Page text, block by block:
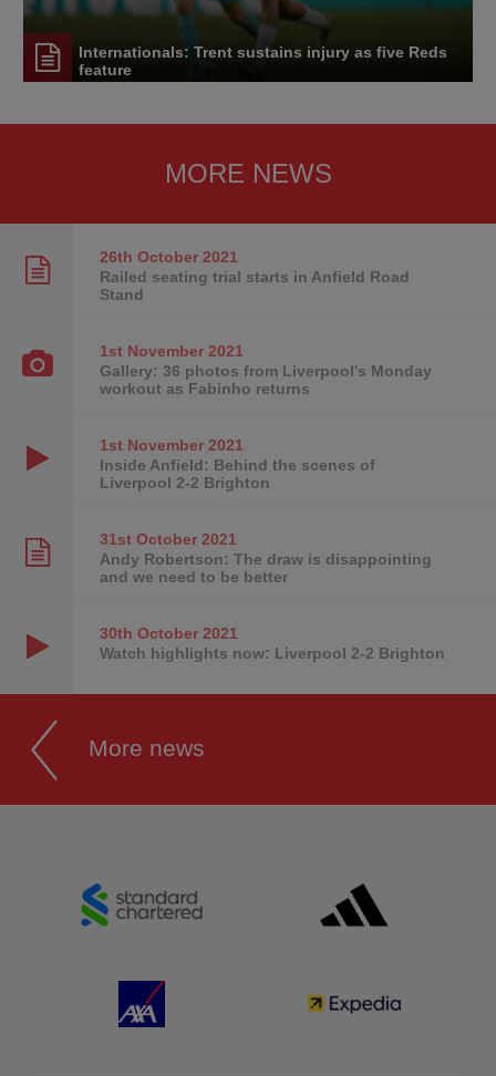
Internationals: Trent sustains injury as five Reds
feature
MORE NEWS
26th October2021
Railed seating trial starts in Anfield Road
Stand
1st November2021
Gallery: 36 photos from Liverpool's Monday
workout as Fabinho returns
1st November2021
Inside Anfield: Behind the scenes of
Liverpool 2-2 Brighton
31st October2021
Andy Robertson: The draw is disappointing
and we need to be better
30th October2021
Watch highlights now: Liverpool 2-2 Brighton
More news